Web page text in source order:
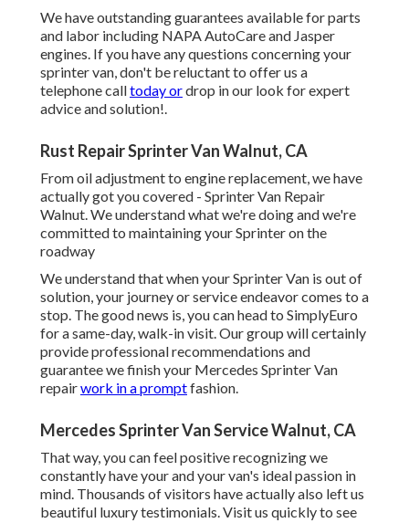
We have outstanding guarantees available for parts
and labor including NAPA AutoCare and Jasper
engines. If you have any questions concerning your
sprinter van, don't be reluctant to offer us a
telephone calltoday ordrop in our look for expert
advice and solution!.
Rust Repair Sprinter Van Walnut, CA
From oil adjustment to engine replacement, we have
actually got you covered - Sprinter Van Repair
Walnut. We understand what we're doing and we're
committed to maintaining your Sprinter on the
roadway
We understand that when your Sprinter Van is out of
solution, your journey or service endeavor comes to a
stop. The good news is, you can head to SimplyEuro
for a same-day, walk-in visit. Our group will certainly
provide professional recommendations and
guarantee we finish your Mercedes Sprinter Van
repairwork in a promptfashion.
Mercedes Sprinter Van Service Walnut, CA
That way, you can feel positive recognizing we
constantly have your and your van's ideal passion in
mind. Thousands of visitors have actually also left us
beautiful luxury testimonials. Visit us quickly to see